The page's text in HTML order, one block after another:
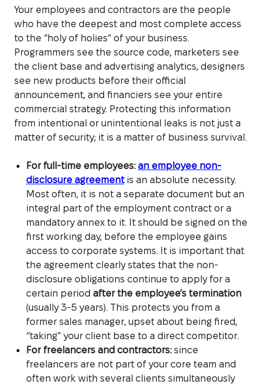
Your employees and contractors are the people
who have the deepest and most complete access
to the “holy of holies” of your business.
Programmers see the source code, marketers see
the client base and advertising analytics, designers
see new products before their official
announcement, and financiers see your entire
commercial strategy. Protecting this information
from intentional or unintentional leaks is not just a
matter of security; it is a matter of business survival.
For full-time employees: an employee non-
disclosure agreementis an absolute necessity.
Most often, it is not a separate document but an
integral part of the employment contract or a
mandatory annex to it. It should be signed on the
first working day, before the employee gains
access to corporate systems. It is important that
the agreement clearly states that the non-
disclosure obligations continue to apply for a
certain period after the employee’s termination
(usually 3-5 years). This protects you from a
former sales manager, upset about being fired,
“taking” your client base to a direct competitor.
For freelancers and contractors:since
freelancers are not part of your core team and
often work with several clients simultaneously